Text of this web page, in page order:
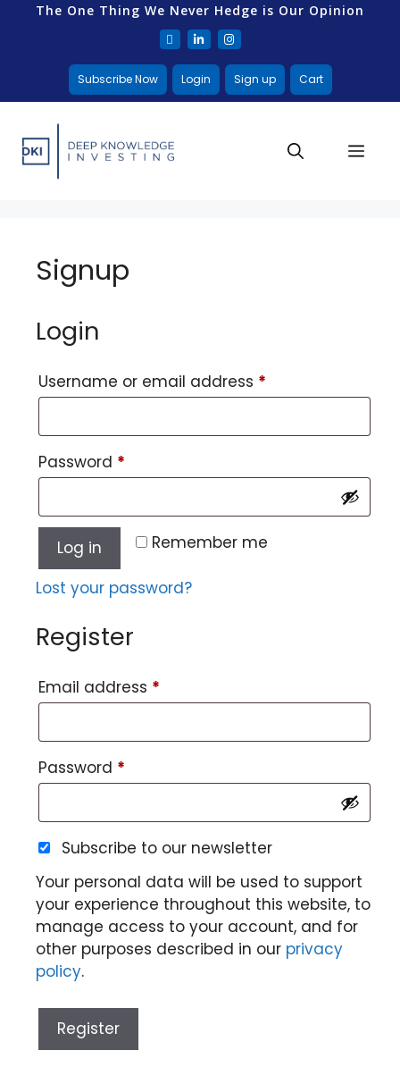
The One Thing We Never Hedge is Our Opinion
Subscribe Now Login Sign up Cart
Signup
Login
Username or email address *
Password *
Remember me
Log in
Lost your password?
Register
Email address *
Password *
Subscribe to our newsletter
Your personal data will be used to support
your experience throughout this website, to
manage access to your account, and for
other purposes described in our privacy
policy.
Register